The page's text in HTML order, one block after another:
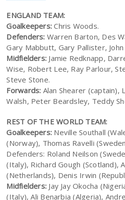
ENGLAND TEAM:
Goalkeepers: Chris Woods.
Defenders: Warren Barton, Des
Gary Mabbutt, Gary Pallister, John
Midfielders: Jamie Redknapp,
Wise, Robert Lee, Ray Parlour,
Steve Stone.
Forwards: Alan Shearer (captain),
Walsh, Peter Beardsley, Teddy
REST OF THE WORLD TEAM:
Goalkeepers: Neville Southall
(Norway), Thomas Ravelli
Defenders: Roland Neilson
(Italy), Richard Gough (Scotland),
(Netherlands), Denis Irwin
Midfielders: Jay Jay Okocha
(Italy), Ali Benarbia (Algeria),